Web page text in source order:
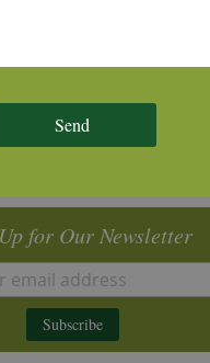
for Our Newsletter
Subscribe
Send